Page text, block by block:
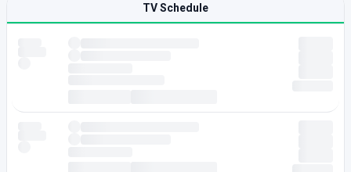
TV Schedule